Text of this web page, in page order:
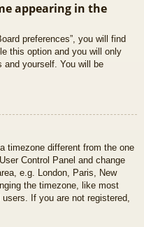
appearing in the
preferences”, you will find
this option and you will only
and yourself. You will be
timezone different from the one
Control Panel and change
e.g. London, Paris, New
the timezone, like most
If you are not registered,